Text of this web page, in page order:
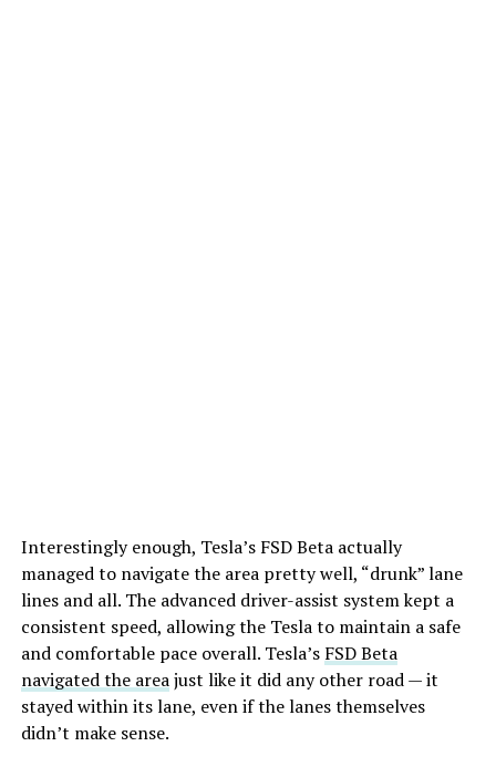
Interestingly enough, Tesla’s FSD Beta actually
managed to navigate the area pretty well, “drunk” lane
lines and all. The advanced driver-assist system kept a
consistent speed, allowing the Tesla to maintain a safe
and comfortable pace overall. Tesla’s FSD Beta
navigated the areajust like it did any other road — it
stayed within its lane, even if the lanes themselves
didn’t make sense.